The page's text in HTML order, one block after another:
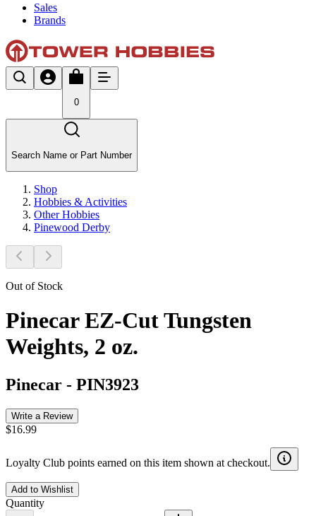
Sales
Brands
0
Search Name or Part Number
Shop
Hobbies & Activities
Other Hobbies
Pinewood Derby
Out of Stock
Pinecar EZ-Cut Tungsten
Weights, 2 oz.
Pinecar - PIN3923
Write a Review
$16.99
Loyalty Club points earned on this item shown at checkout.
Add to Wishlist
Quantity